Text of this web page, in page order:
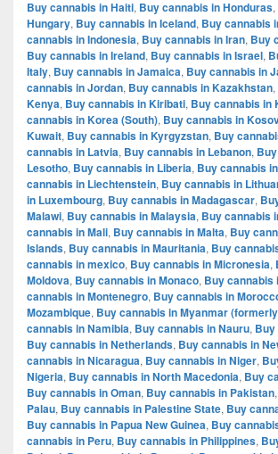
Buy cannabis in Haiti, Buy cannabis in Honduras,
Hungary, Buy cannabis in Iceland, Buy cannabis
cannabis in Indonesia, Buy cannabis in Iran, Buy
Buy cannabis in Ireland, Buy cannabis in Israel,
Italy, Buy cannabis in Jamaica, Buy cannabis in
cannabis in Jordan, Buy cannabis in Kazakhstan,
Kenya, Buy cannabis in Kiribati, Buy cannabis in
cannabis in Korea (South), Buy cannabis in
Kuwait, Buy cannabis in Kyrgyzstan, Buy
cannabis in Latvia, Buy cannabis in Lebanon,
Lesotho, Buy cannabis in Liberia, Buy cannabis
cannabis in Liechtenstein, Buy cannabis in
in Luxembourg, Buy cannabis in Madagascar,
Malawi, Buy cannabis in Malaysia, Buy cannabis
cannabis in Mali, Buy cannabis in Malta, Buy
Islands, Buy cannabis in Mauritania, Buy
cannabis in mexico, Buy cannabis in Micronesia,
Moldova, Buy cannabis in Monaco, Buy cannabis
cannabis in Montenegro, Buy cannabis in
Mozambique, Buy cannabis in Myanmar
cannabis in Namibia, Buy cannabis in Nauru, Buy
Buy cannabis in Netherlands, Buy cannabis in
cannabis in Nicaragua, Buy cannabis in Niger,
Nigeria, Buy cannabis in North Macedonia, Buy
Buy cannabis in Oman, Buy cannabis in Pakistan,
Palau, Buy cannabis in Palestine State, Buy
Buy cannabis in Papua New Guinea, Buy
cannabis in Peru, Buy cannabis in Philippines,